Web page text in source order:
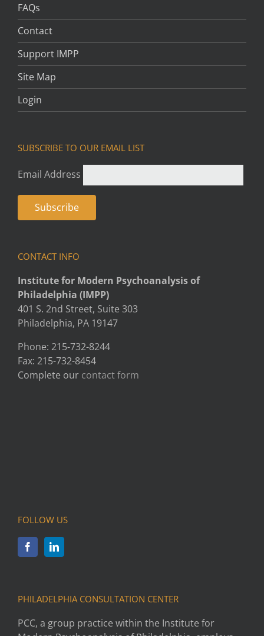
FAQs
Contact
Support IMPP
Site Map
Login
SUBSCRIBE TO OUR EMAIL LIST
Email Address
CONTACT INFO
Institute for Modern Psychoanalysis of
Philadelphia (IMPP)
401 S. 2nd Street, Suite 303
Philadelphia, PA 19147
Phone: 215-732-8244
Fax: 215-732-8454
Complete our contact form
FOLLOW US
PHILADELPHIA CONSULTATION CENTER
PCC, a group practice within the Institute for